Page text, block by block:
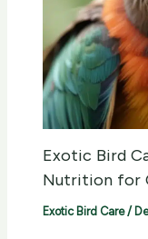
Exotic Bird
Nutrition for
Exotic Bird Care/